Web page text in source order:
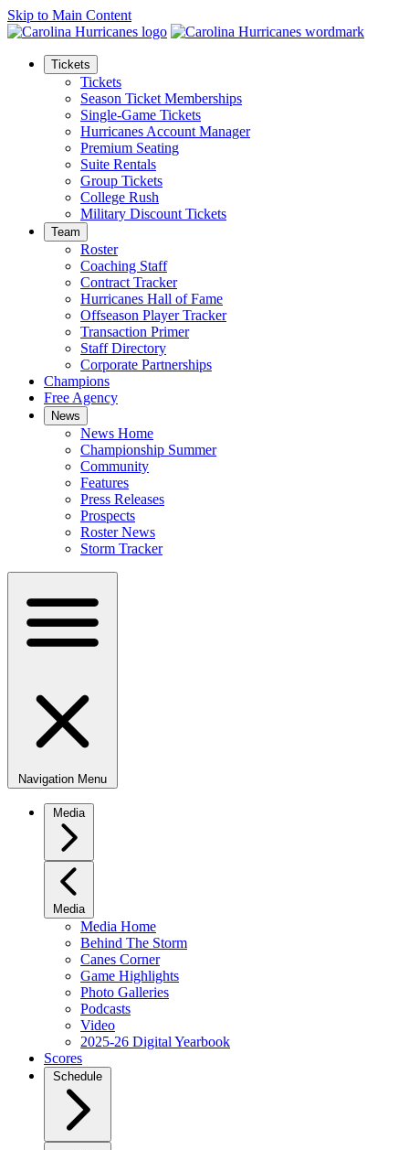
Skip to Main Content
Tickets
Tickets
Season Ticket Memberships
Single-Game Tickets
Hurricanes Account Manager
Premium Seating
Suite Rentals
Group Tickets
College Rush
Military Discount Tickets
Team
Roster
Coaching Staff
Contract Tracker
Hurricanes Hall of Fame
Offseason Player Tracker
Transaction Primer
Staff Directory
Corporate Partnerships
Champions
Free Agency
News
News Home
Championship Summer
Community
Features
Press Releases
Prospects
Roster News
Storm Tracker
Navigation Menu
Media
Media
Media Home
Behind The Storm
Canes Corner
Game Highlights
Photo Galleries
Podcasts
Video
2025-26 Digital Yearbook
Scores
Schedule